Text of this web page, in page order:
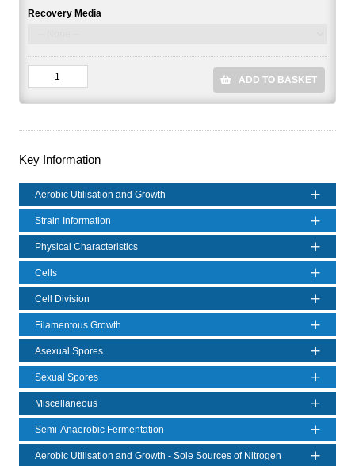
Recovery Media
ADD TO BASKET
Key Information
Aerobic Utilisation and Growth
Strain Information
Physical Characteristics
Cells
Cell Division
Filamentous Growth
Asexual Spores
Sexual Spores
Miscellaneous
Semi-Anaerobic Fermentation
Aerobic Utilisation and Growth - Sole Sources of Nitrogen